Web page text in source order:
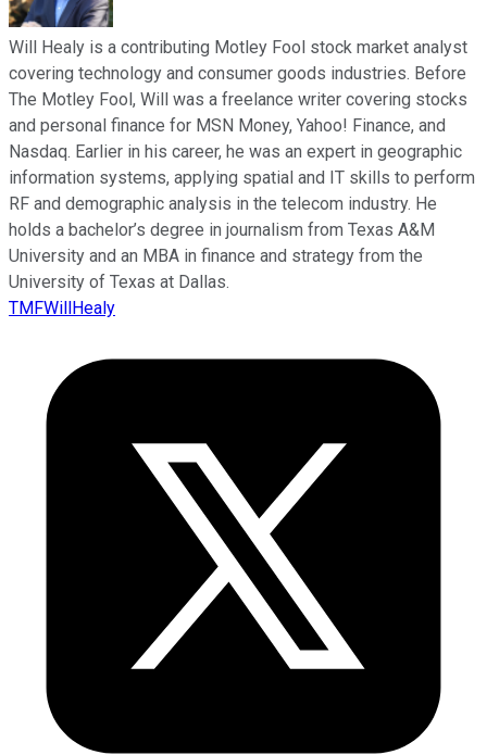
Will Healy is a contributing Motley Fool stock market analyst
covering technology and consumer goods industries. Before
The Motley Fool, Will was a freelance writer covering stocks
and personal finance for MSN Money, Yahoo! Finance, and
Nasdaq. Earlier in his career, he was an expert in geographic
information systems, applying spatial and IT skills to perform
RF and demographic analysis in the telecom industry. He
holds a bachelor’s degree in journalism from Texas A&M
University and an MBA in finance and strategy from the
University of Texas at Dallas.
TMFWillHealy